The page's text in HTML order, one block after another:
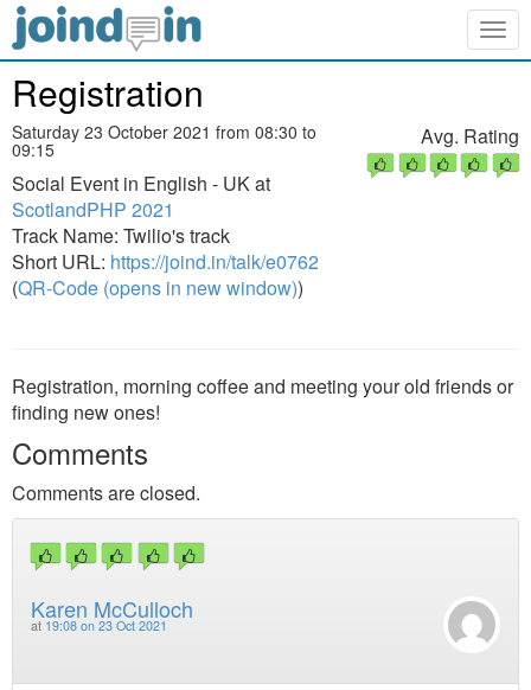
Registration
Saturday 23 October 2021 from 08:30 to
09:15
Social Event in English - UK at
ScotlandPHP 2021
Track Name: Twilio's track
Short URL: https://joind.in/talk/e0762
(QR-Code (opens in new window))
Avg. Rating
Registration, morning coffee and meeting your old friends or
finding new ones!
Comments
Comments are closed.
Karen McCulloch
at 19:08 on 23 Oct 2021